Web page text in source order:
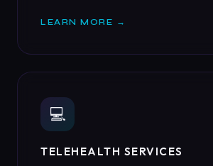
LEARN MORE →
💻
TELEHEALTH SERVICES